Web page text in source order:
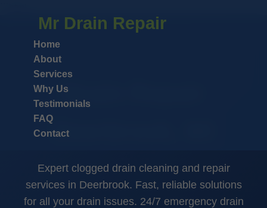
Mr Drain Repair
Home
About
Services
Why Us
Testimonials
FAQ
Contact
Drain Repair
Deerbrook, WI
Expert clogged drain cleaning and repair
services in Deerbrook. Fast, reliable solutions
for all your drain issues. 24/7 emergency drain